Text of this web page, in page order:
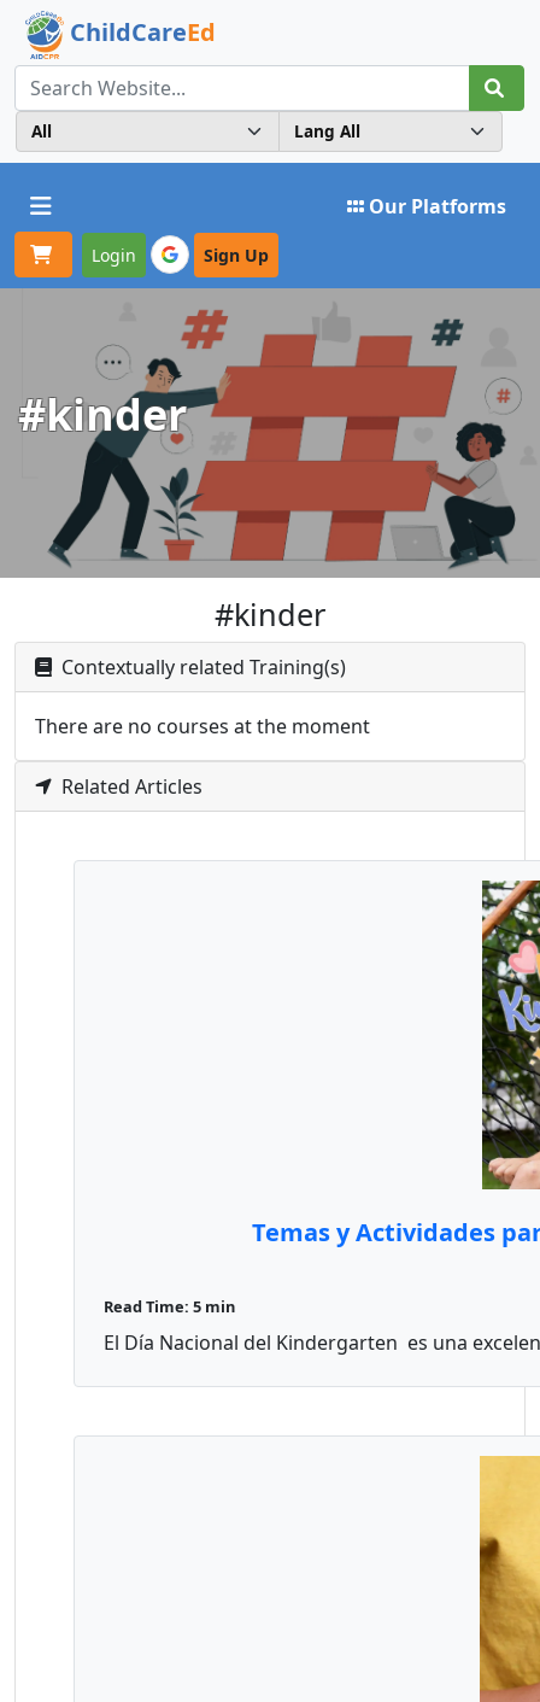
ChildCareEd
Toggle navigation Our Platforms
Login Sign Up
#kinder
#kinder
Contextually related Training(s)
There are no courses at the moment
Related Articles
Temas y Actividades
Read Time: 5 min
El Día Nacional del Kindergarten es una